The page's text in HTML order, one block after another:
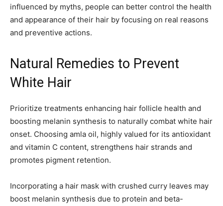
influenced by myths, people can better control the health
and appearance of their hair by focusing on real reasons
and preventive actions.
Natural Remedies to Prevent
White Hair
Prioritize treatments enhancing hair follicle health and
boosting melanin synthesis to naturally combat white hair
onset. Choosing amla oil, highly valued for its antioxidant
and vitamin C content, strengthens hair strands and
promotes pigment retention.
Incorporating a hair mask with crushed curry leaves may
boost melanin synthesis due to protein and beta-